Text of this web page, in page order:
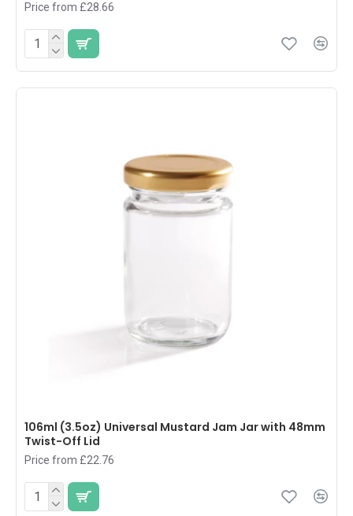
Price from £28.66
106ml (3.5oz) Universal Mustard Jam Jar with 48mm
Twist-Off Lid
Price from £22.76